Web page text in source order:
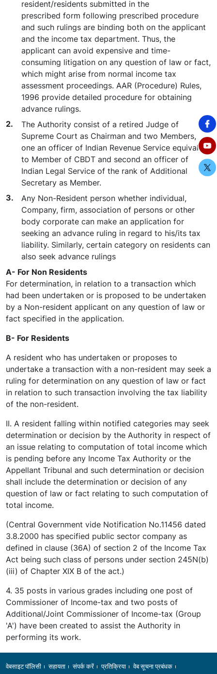
resident/residents submitted in the
prescribed form following prescribed procedure
and such rulings are binding both on the applicant
and the income tax department. Thus, the
applicant can avoid expensive and time-
consuming litigation on any question of law or fact,
which might arise from normal income tax
assessment proceedings. AAR (Procedure) Rules,
1996 provide detailed procedure for obtaining
advance rulings.
The Authority consist of a retired Judge of
Supreme Court as Chairman and two Members,
one an officer of Indian Revenue Service equivalent
to Member of CBDT and second an officer of
Indian Legal Service of the rank of Additional
Secretary as Member.
Any Non-Resident person whether individual,
Company, firm, association of persons or other
body corporate can make an application for
seeking an advance ruling in regard to his/its tax
liability. Similarly, certain category on residents can
also seek advance rulings
A- For Non Residents
For determination, in relation to a transaction which
had been undertaken or is proposed to be undertaken
by a Non-resident applicant on any question of law or
fact specified in the application.
B- For Residents
A resident who has undertaken or proposes to
undertake a transaction with a non-resident may seek a
ruling for determination on any question of law or fact
in relation to such transaction involving the tax liability
of the non-resident.
II. A resident falling within notified categories may seek
determination or decision by the Authority in respect of
an issue relating to computation of total income which
is pending before any Income Tax Authority or the
Appellant Tribunal and such determination or decision
shall include the determination or decision of any
question of law or fact relating to such computation of
total income.
(Central Government vide Notification No.11456 dated
3.8.2000 has specified public sector company as
defined in clause (36A) of section 2 of the Income Tax
Act being such class of persons under section 245N(b)
(iii) of Chapter XIX B of the act.)
4. 35 posts in various grades including one post of
Commissioner of Income-tax and two posts of
Additional/Joint Commissioner of Income-tax (Group
'A') have been created to assist the Authority in
performing its work.
Footer
वेबसाइट पॉलिसी सहायता संपर्क करें प्रतिक्रिया वेब सूचना प्रबंधक